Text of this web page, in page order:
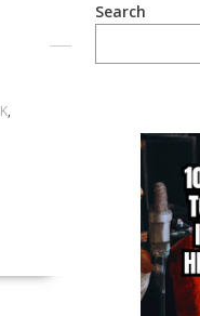
,
Search